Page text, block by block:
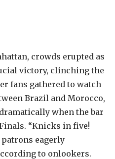
crowds erupted as
victory, clinching the
fans gathered to watch
Brazil and Morocco,
dramatically when the bar
“Knicks in five!
patrons eagerly
to onlookers.